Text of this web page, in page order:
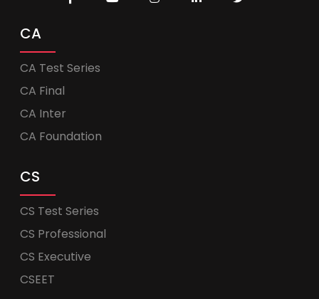
CA
CA Test Series
CA Final
CA Inter
CA Foundation
CS
CS Test Series
CS Professional
CS Executive
CSEET